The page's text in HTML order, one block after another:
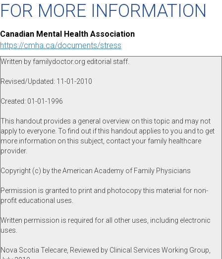
FOR MORE INFORMATION
Canadian Mental Health Association
https://cmha.ca/documents/stress
Written by familydoctor.org editorial staff.
Revised/Updated: 11-01-2010
Created: 01-01-1996
This handout provides a general overview on this topic and may not
apply to everyone. To find out if this handout applies to you and to get
more information on this subject, contact your family healthcare
provider.
Copyright (c) by the American Academy of Family Physicians
Permission is granted to print and photocopy this material for non-
profit educational uses.
Written permission is required for all other uses, including electronic
uses.
Nova Scotia Telecare, Reviewed by Clinical Services Working Group,